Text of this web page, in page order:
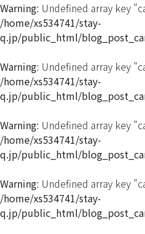
Warning: Undefined array key
/home/xs534741/stay-
q.jp/public_html/
Warning: Undefined array key
/home/xs534741/stay-
q.jp/public_html/
Warning: Undefined array key
/home/xs534741/stay-
q.jp/public_html/
Warning: Undefined array key
/home/xs534741/stay-
q.jp/public_html/